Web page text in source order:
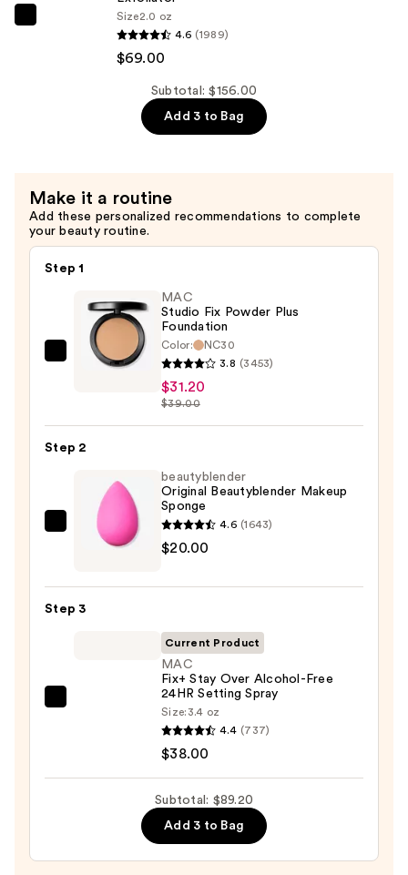
Dermalogica
Superfoliant
Size2.0 oz
4.6 (1989)
$69.00
Subtotal: $156.00
Add 3 to Bag
Make it a routine
Add these personalized recommendations to complete
your beauty routine.
Step 1
MAC
Powder
Plus
$31.20
MAC
Studio Fix Powder Plus
Foundation
Color:
NC30
3.8 (3453)
$31.20
$39.00
Step 2
beautyblender
Original
beautyblender
Original Beautyblender Makeup
Sponge
4.6 (1643)
$20.00
Step 3
Setting
Current Product
MAC
Fix+ Stay Over Alcohol-Free
24HR Setting Spray
Size: 3.4 oz
4.4 (737)
$38.00
Subtotal: $89.20
Add 3 to Bag